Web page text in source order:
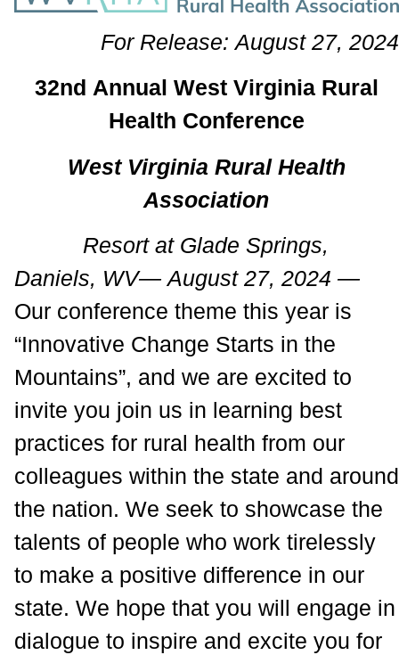
For Release:August 27, 2024
32nd Annual West Virginia Rural
Health Conference
West Virginia Rural Health
Association
Resort at Glade Springs,
Daniels, WV— August 27, 2024 —
Our conference theme this year is
“Innovative Change Starts in the
Mountains”, and we are excited to
invite you join us in learning best
practices for rural health from our
colleagues within the state and around
the nation. We seek to showcase the
talents of people who work tirelessly
to make a positive difference in our
state. We hope that you will engage in
dialogue to inspire and excite you for